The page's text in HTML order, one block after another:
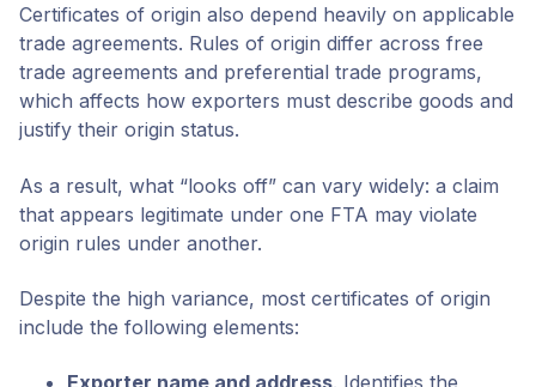
Certificates of origin also depend heavily on applicable
trade agreements. Rules of origin differ across free
trade agreements and preferential trade programs,
which affects how exporters must describe goods and
justify their origin status.
As a result, what “looks off” can vary widely: a claim
that appears legitimate under one FTA may violate
origin rules under another.
Despite the high variance, most certificates of origin
include the following elements: